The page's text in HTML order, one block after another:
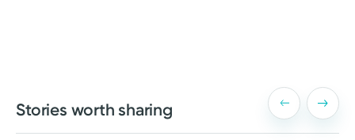
Stories worth sharing